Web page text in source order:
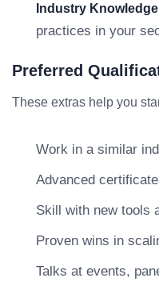
Industry
practices in your
Preferred
These extras help you
Work in a similar
Advanced
Skill with new tools
Proven wins in
Talks at events,